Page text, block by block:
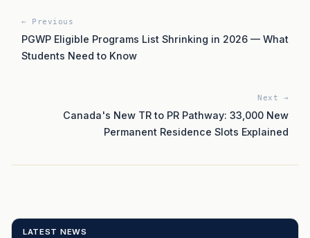
← Previous
PGWP Eligible Programs List Shrinking in 2026 — What
Students Need to Know
Next →
Canada's New TR to PR Pathway: 33,000 New
Permanent Residence Slots Explained
LATEST NEWS